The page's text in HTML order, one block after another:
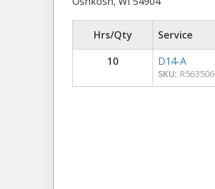
Hrs/Qty Service
10
D14-A
SKU: R563506